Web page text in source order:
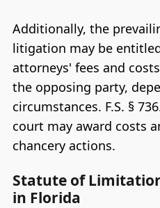
Additionally, the
litigation may be
attorneys' fees and
the opposing party,
circumstances. F.S. §
court may award costs
chancery actions.
Statute of
in Florida